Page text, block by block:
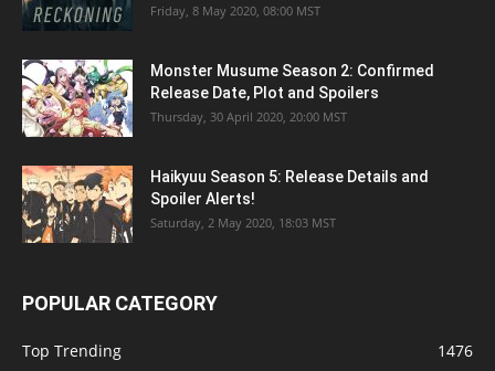
Friday, 8 May 2020, 08:00 MST
Monster Musume Season 2: Confirmed
Release Date, Plot and Spoilers
Thursday, 30 April 2020, 20:00 MST
Haikyuu Season 5: Release Details and
Spoiler Alerts!
Saturday, 2 May 2020, 18:03 MST
POPULAR CATEGORY
Top Trending
1476